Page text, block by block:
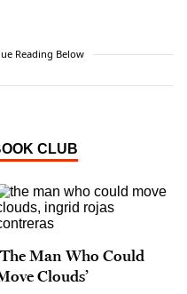
Reading Below
CLUB
Man Who Could
Clouds’